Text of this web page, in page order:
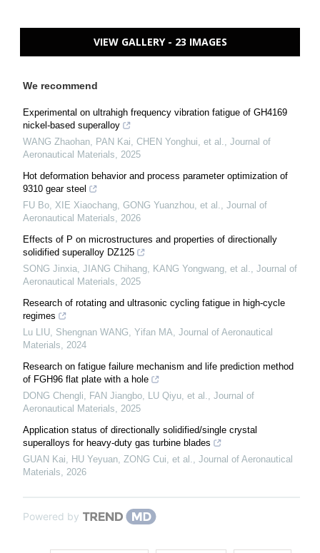
VIEW GALLERY - 23 IMAGES
We recommend
Experimental on ultrahigh frequency vibration fatigue of GH4169
nickel-based superalloy
WANG Zhaohan, PAN Kai, CHEN Yonghui, et al., Journal of
Aeronautical Materials, 2025
Hot deformation behavior and process parameter optimization of
9310 gear steel
FU Bo, XIE Xiaochang, GONG Yuanzhou, et al., Journal of
Aeronautical Materials, 2026
Effects of P on microstructures and properties of directionally
solidified superalloy DZ125
SONG Jinxia, JIANG Chihang, KANG Yongwang, et al., Journal of
Aeronautical Materials, 2025
Research of rotating and ultrasonic cycling fatigue in high-cycle
regimes
Lu LIU, Shengnan WANG, Yifan MA, Journal of Aeronautical
Materials, 2024
Research on fatigue failure mechanism and life prediction method
of FGH96 flat plate with a hole
DONG Chengli, FAN Jiangbo, LU Qiyu, et al., Journal of
Aeronautical Materials, 2025
Application status of directionally solidified/single crystal
superalloys for heavy-duty gas turbine blades
GUAN Kai, HU Yeyuan, ZONG Cui, et al., Journal of Aeronautical
Materials, 2026
Powered by